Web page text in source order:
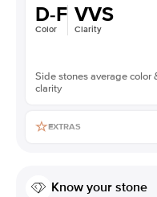
D-F
Color
VVS
Clarity
Side stones average color
clarity
EXTRAS
Know your stone